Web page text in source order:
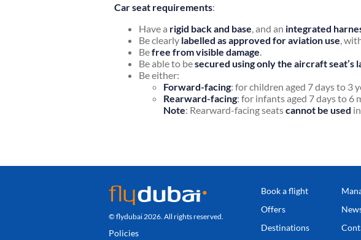
Car seat requirements:
Have a rigid back and base , and an integrated
Be clearly labelled as approved for aviation use ,
Befree from visible damage
Be able to besecured using only the aircraft seat’s
Be either:
Forward-facing: for children aged 7 days to 3
Rearward-facing: for infants aged 7 days to 6
Note: Rearward-facing seatscannot be used in
© flydubai 2026. All rights reserved.
Policies
Book a flight
Offers
Destinations